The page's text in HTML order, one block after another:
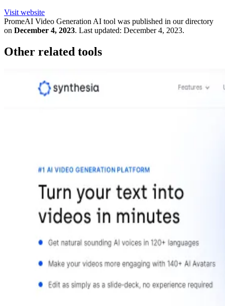
Visit website
PromeAI Video Generation AI tool was published in our directory
on December 4, 2023. Last updated: December 4, 2023.
Other related tools